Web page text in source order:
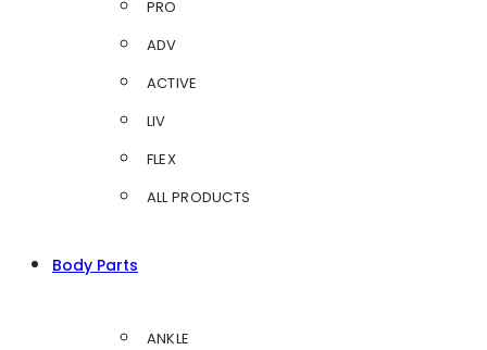
PRO
ADV
ACTIVE
LIV
FLEX
ALL PRODUCTS
Body Parts
ANKLE